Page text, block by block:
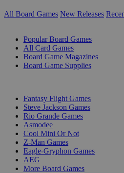
All Board Games New Releases
Popular Board Games
All Card Games
Board Game Magazines
Board Game Supplies
Fantasy Flight Games
Steve Jackson Games
Rio Grande Games
Asmodee
Cool Mini Or Not
Z-Man Games
Eagle-Gryphon Games
AEG
More Board Games